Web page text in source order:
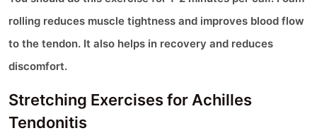
rolling reduces muscle tightness and improves blood flow
to the tendon. It also helps in recovery and reduces
discomfort.
Stretching Exercises for Achilles
Tendonitis